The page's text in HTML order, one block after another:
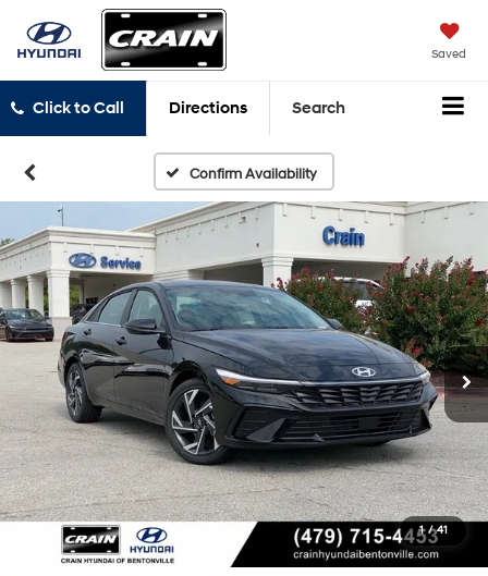
Saved
Click to Call Directions Search
Confirm Availability
1 / 41